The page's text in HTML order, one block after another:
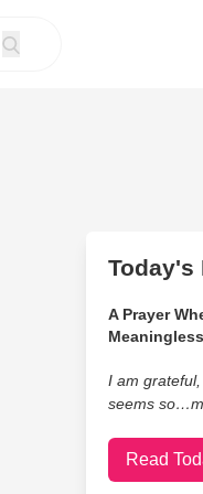
Today's
A Prayer
I am
seems
Read